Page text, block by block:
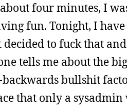
four minutes, I
fun. Tonight, I
to fuck that
tells me about the
backwards bullshit
that only a